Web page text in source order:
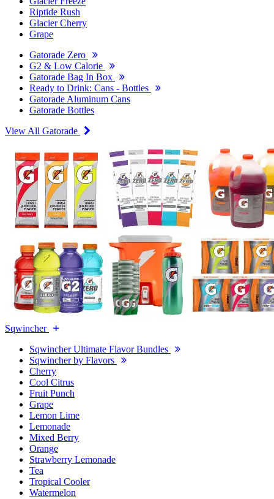
Riptide Rush
Glacier Cherry
Grape
Gatorade Zero
G2 & Low Calorie
Gatorade Bag In Box
Ready to Drink: Cans - Bottles
Gatorade Aluminum Cans
Gatorade Bottles
View All Gatorade
Sqwincher
Sqwincher Ultimate Flavor Bundles
Sqwincher by Flavors
Cherry
Cool Citrus
Fruit Punch
Grape
Lemon Lime
Lemonade
Mixed Berry
Orange
Strawberry Lemonade
Tea
Tropical Cooler
Watermelon